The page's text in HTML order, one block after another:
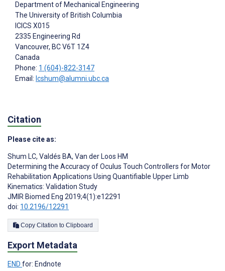
Department of Mechanical Engineering
The University of British Columbia
ICICS X015
2335 Engineering Rd
Vancouver, BCV6T 1Z4
Canada
Phone: 1 (604)-822-3147
Email: lcshum@alumni.ubc.ca
Citation
Please cite as:
Shum LC, Valdés BA, Van der Loos HM
Determining the Accuracy of Oculus Touch Controllers for Motor
Rehabilitation Applications Using Quantifiable Upper Limb
Kinematics: Validation Study
JMIR Biomed Eng 2019;4(1):e12291
doi: 10.2196/12291
Copy Citation to Clipboard
Export Metadata
END for: Endnote